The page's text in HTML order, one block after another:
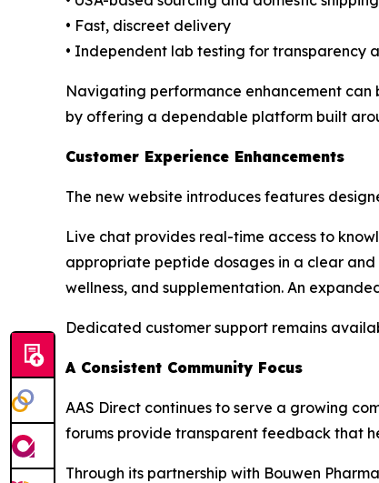
• Fast, discreet delivery
• Independent lab testing for transparency
Navigating performance enhancement
by offering a dependable platform built
Customer Experience Enhancements
The new website introduces features
Live chat provides real-time access to
appropriate peptide dosages in a clear
wellness, and supplementation. An
Dedicated customer support remains
A Consistent Community Focus
AAS Direct continues to serve a growing
forums provide transparent feedback that
Through its partnership with Bouwen